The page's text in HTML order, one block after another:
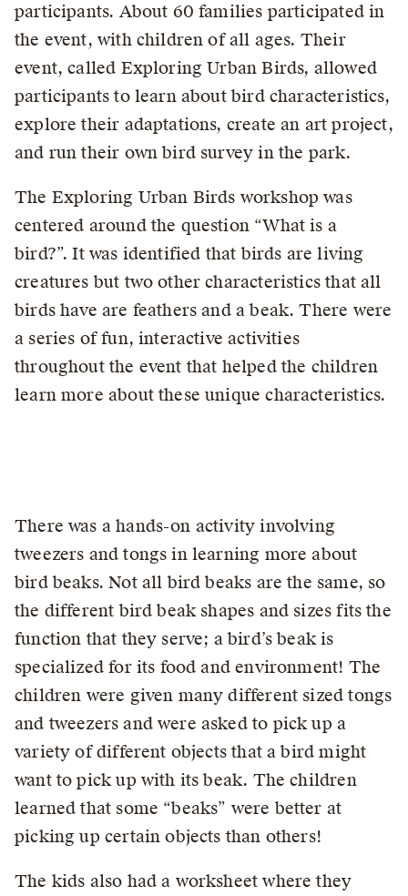
participants. About 60 families participated in
the event, with children of all ages. Their
event, called Exploring Urban Birds, allowed
participants to learn about bird characteristics,
explore their adaptations, create an art project,
and run their own bird survey in the park.
The Exploring Urban Birds workshop was
centered around the question “What is a
bird?”. It was identified that birds are living
creatures but two other characteristics that all
birds have are feathers and a beak. There were
a series of fun, interactive activities
throughout the event that helped the children
learn more about these unique characteristics.
There was a hands-on activity involving
tweezers and tongs in learning more about
bird beaks. Not all bird beaks are the same, so
the different bird beak shapes and sizes fits the
function that they serve; a bird’s beak is
specialized for its food and environment! The
children were given many different sized tongs
and tweezers and were asked to pick up a
variety of different objects that a bird might
want to pick up with its beak. The children
learned that some “beaks” were better at
picking up certain objects than others!
The kids also had a worksheet where they